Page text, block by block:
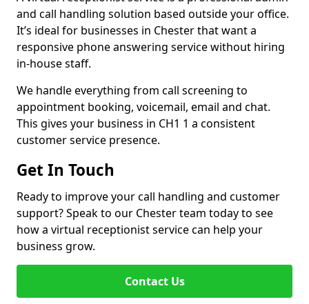
and call handling solution based outside your office.
It’s ideal for businesses in Chester that want a
responsive phone answering service without hiring
in-house staff.
We handle everything from call screening to
appointment booking, voicemail, email and chat.
This gives your business in CH1 1 a consistent
customer service presence.
Get In Touch
Ready to improve your call handling and customer
support? Speak to our Chester team today to see
how a virtual receptionist service can help your
business grow.
Contact Us